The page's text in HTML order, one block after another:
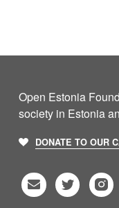
Open Estonia
society in Estonia
DONATE TO OUR